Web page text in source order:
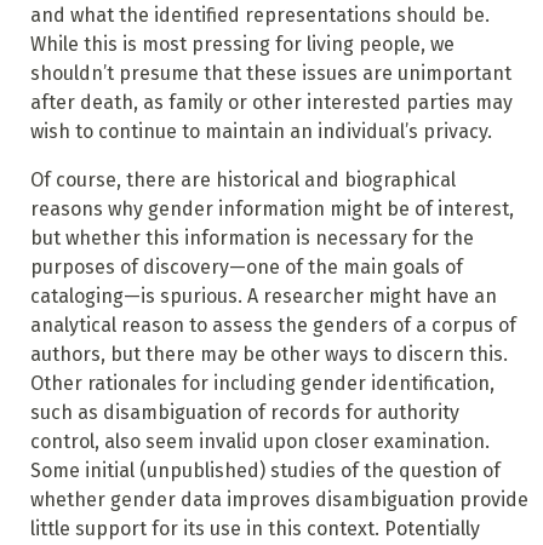
and what the identified representations should be.
While this is most pressing for living people, we
shouldn’t presume that these issues are unimportant
after death, as family or other interested parties may
wish to continue to maintain an individual’s privacy.
Of course, there are historical and biographical
reasons why gender information might be of interest,
but whether this information is necessary for the
purposes of discovery—one of the main goals of
cataloging—is spurious. A researcher might have an
analytical reason to assess the genders of a corpus of
authors, but there may be other ways to discern this.
Other rationales for including gender identification,
such as disambiguation of records for authority
control, also seem invalid upon closer examination.
Some initial (unpublished) studies of the question of
whether gender data improves disambiguation provide
little support for its use in this context. Potentially